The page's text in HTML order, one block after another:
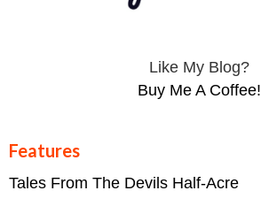
Like My Blog?
Buy Me A Coffee!
Features
Tales From The Devils Half-Acre